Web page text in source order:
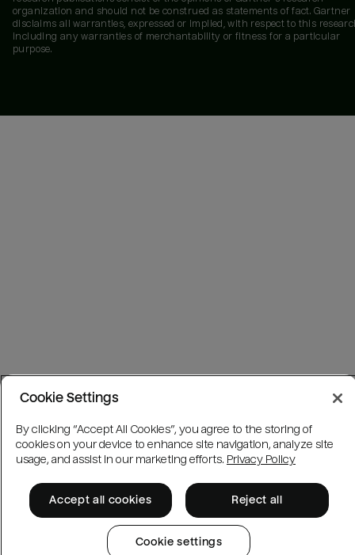
organization and should not be construed as statements of fact. Gartner
disclaims all warranties, expressed or implied, with respect to this
including any warranties of merchantability or fitness for a particular
purpose.
Cookie Settings
By clicking “Accept All Cookies”, you agree to the storing of
cookies on your device to enhance site navigation, analyze site
usage, and assist in our marketing efforts. Privacy Policy
Accept all cookies Reject all
Cookie settings